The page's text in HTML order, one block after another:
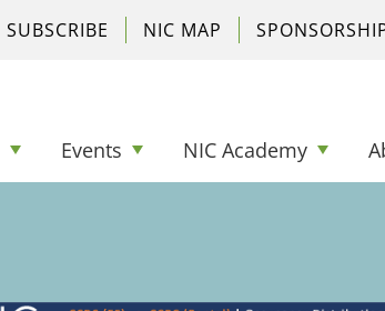
Events NIC Academy
SUBSCRIBE NIC MAP